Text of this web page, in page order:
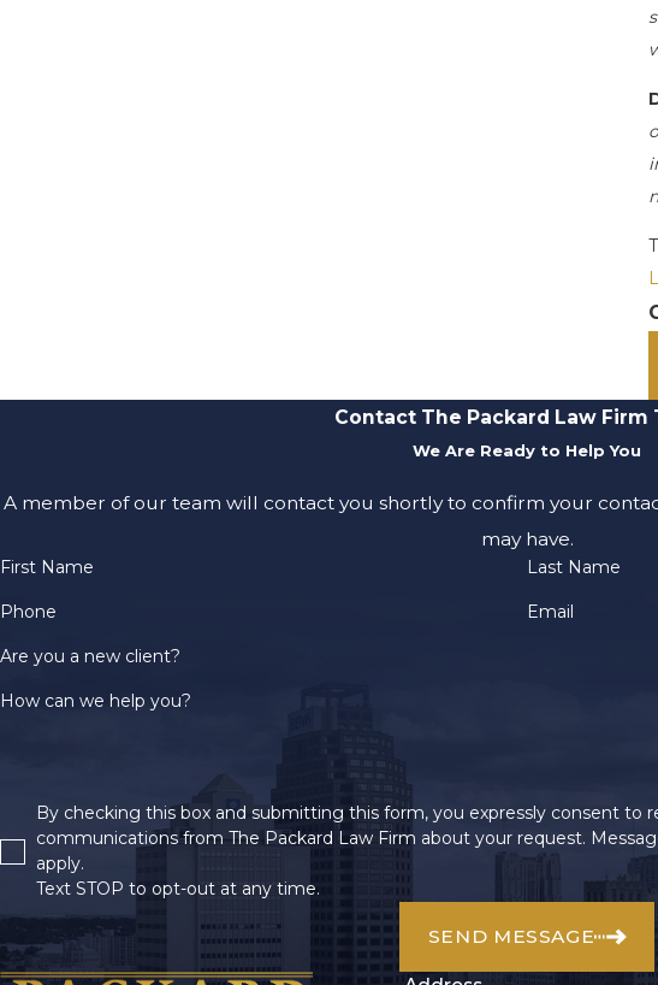
Contact The Packard Law Firm
We Are Ready to Help You
A member of our team will contact you shortly to confirm your
may have.
First Name Last Name
Phone Email
Are you a new client?
How can we help you?
By checking this box and submitting this form, you expressly consent to
communications from The Packard Law Firm about your request.
apply.
Text STOP to opt-out at any time.
SEND MESSAGE